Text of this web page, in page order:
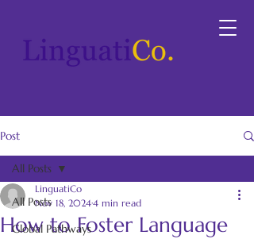
Post
All Posts
Global Pathways
All Posts
How to Foster Language
LinguatiCo
Nov 18, 20244 min read